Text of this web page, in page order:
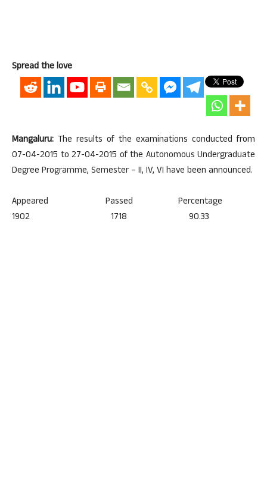
Spread the love
Mangaluru: The results of the examinations conducted from
07-04-2015 to 27-04-2015 of the Autonomous Undergraduate
Degree Programme, Semester – II, IV, VI have been announced.
Appeared Passed Percentage
1902 1718 90.33